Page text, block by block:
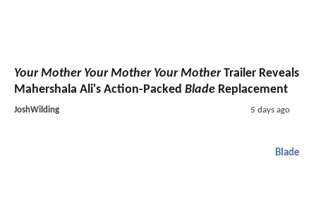
Your Mother Your Mother Your MotherTrailer Reveals
Mahershala Ali's Action-Packed Blade Replacement
JoshWilding 5 days ago
Blade